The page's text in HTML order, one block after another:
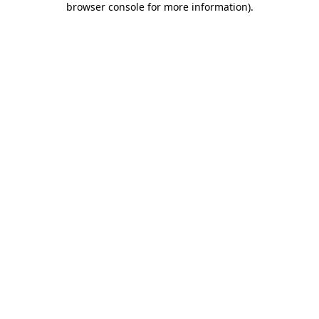
browser console for more information).